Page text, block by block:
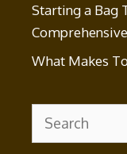
Starting a Bag
What Makes
Search